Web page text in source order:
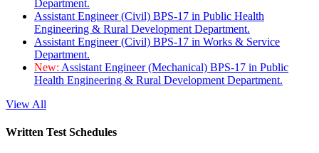
Department.
Assistant Engineer (Civil) BPS-17 in Public Health
Engineering & Rural Development Department.
Assistant Engineer (Civil) BPS-17 in Works & Service
Department.
New: Assistant Engineer (Mechanical) BPS-17 in Public
Health Engineering & Rural Development Department.
View All
Written Test Schedules